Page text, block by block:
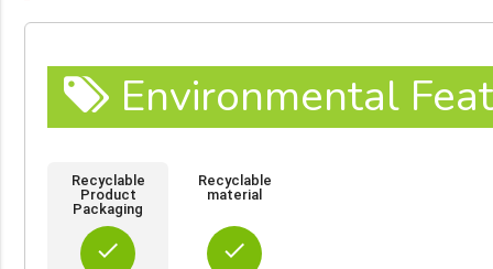
Environmental
Recyclable
Product
Packaging
done
Recyclable
material
done